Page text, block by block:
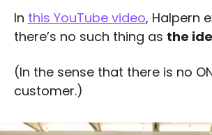
In this YouTube video, Halpern
there’s no such thing as the
(In the sense that there is no
customer.)